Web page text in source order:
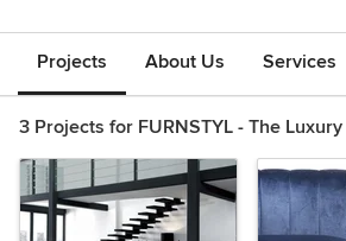
Projects About Us Services
3 Projects for FURNSTYL - The